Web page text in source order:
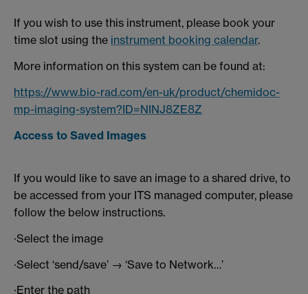
If you wish to use this instrument, please book your
time slot using the instrument booking calendar.
More information on this system can be found at:
https://www.bio-rad.com/en-uk/product/chemidoc-
mp-imaging-system?ID=NINJ8ZE8Z
Access to Saved Images
If you would like to save an image to a shared drive, to
be accessed from your ITS managed computer, please
follow the below instructions.
·Select the image
·Select ‘send/save’ → ‘Save to Network…’
·Enter the path